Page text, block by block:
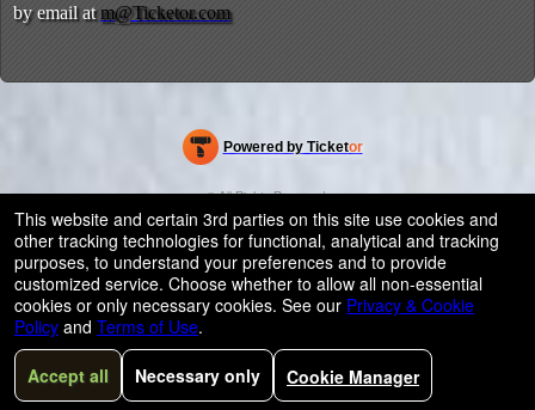
by email atm@Ticketor.com
Powered by Ticketor
Efficient Night Club & Bar Ticketing Software – Easy Setup
© All Rights Reserved.
50.28.84.148
Terms of Use
This website and certain 3rd parties on this site use cookies and
other tracking technologies for functional, analytical and tracking
purposes, to understand your preferences and to provide
customized service. Choose whether to allow all non-essential
cookies or only necessary cookies. See our Privacy & Cookie
Policy and Terms of Use.
Accept all Necessary only Cookie Manager